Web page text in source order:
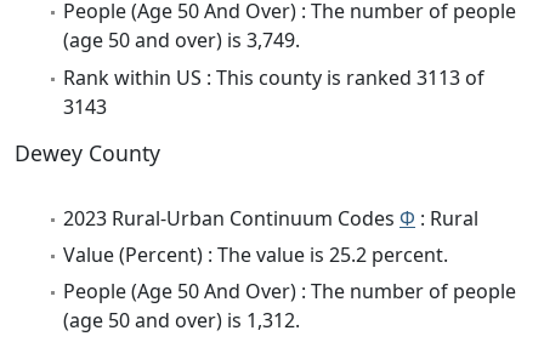
People (Age 50 And Over) : The number of people
(age 50 and over) is 3,749.
Rank within US : This county is ranked 3113 of
3143
Dewey County
2023 Rural-Urban Continuum Codes Φ : Rural
Value (Percent) : The value is 25.2 percent.
People (Age 50 And Over) : The number of people
(age 50 and over) is 1,312.